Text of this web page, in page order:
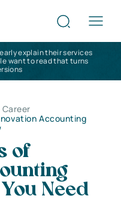
explain their services
want to read that turns
Career
Accounting
of
Need